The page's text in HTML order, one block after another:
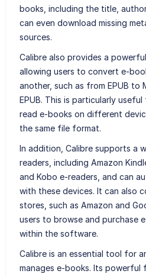
books, including the title,
can even download missing
sources.
Calibre also provides a
allowing users to convert e-
another, such as from EPUB to
EPUB. This is particularly
read e-books on different
the same file format.
In addition, Calibre supports a
readers, including Amazon
and Kobo e-readers, and can
with these devices. It can also
stores, such as Amazon and
users to browse and purchase
within the software.
Calibre is an essential tool for
manages e-books. Its powerful